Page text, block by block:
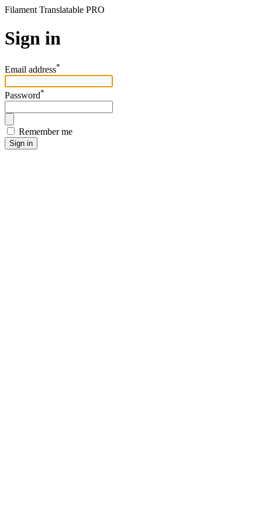
Filament Translatable PRO
Sign in
Email address*
Password*
Remember me
Sign in